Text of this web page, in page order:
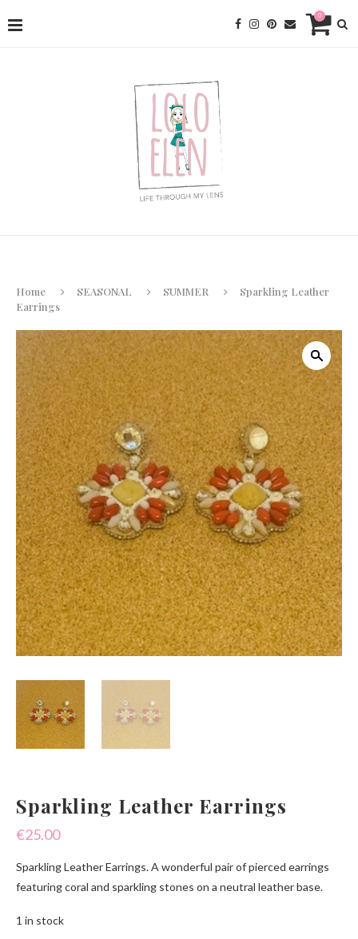
0
Home SEASONAL SUMMER
Sparkling Leather
Earrings
Sparkling Leather Earrings
€25.00
Sparkling Leather Earrings. A wonderful pair of pierced earrings
featuring coral and sparkling stones on a neutral leather base.
1 in stock